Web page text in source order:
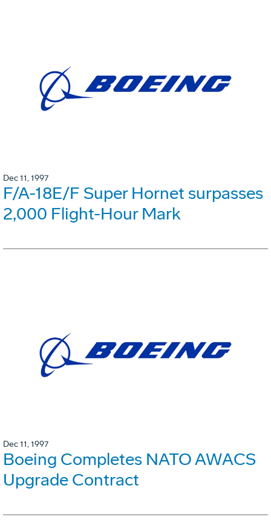
Dec 11, 1997
F/A-18E/F Super Hornet surpasses
2,000 Flight-Hour Mark
Dec 11, 1997
Boeing Completes NATO AWACS
Upgrade Contract